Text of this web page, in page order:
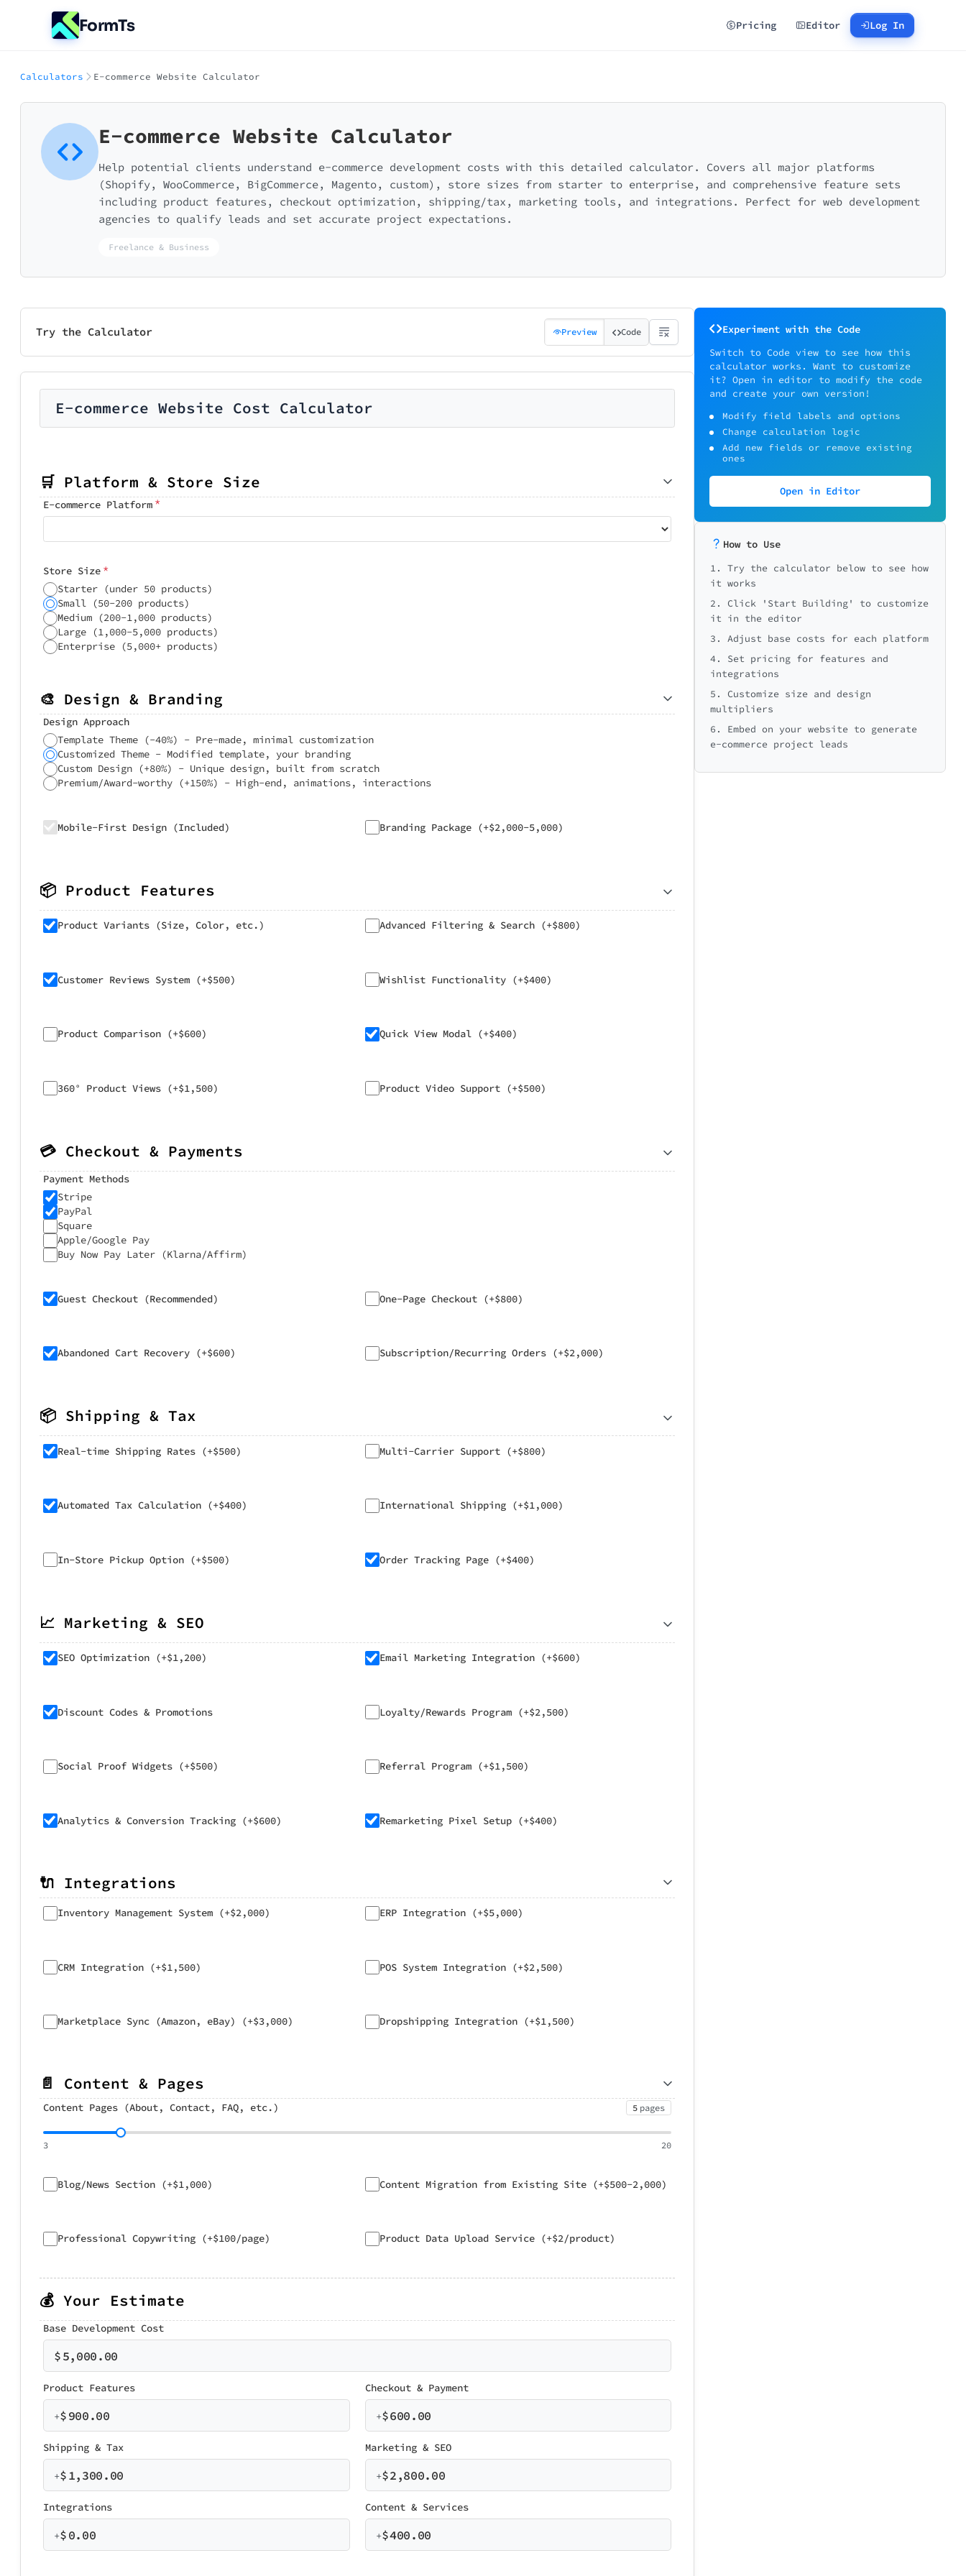
FormTs Pricing Editor Log In
Calculators E-commerce Website Calculator
E-commerce Website Calculator
Help potential clients understand e-commerce development costs with this detailed calculator. Covers all major platforms
(Shopify, WooCommerce, BigCommerce, Magento, custom), store sizes from starter to enterprise, and comprehensive feature sets
including product features, checkout optimization, shipping/tax, marketing tools, and integrations. Perfect for web development
agencies to qualify leads and set accurate project expectations.
Freelance & Business
Try the Calculator Preview Code
E-commerce Website Cost Calculator
🛒 Platform & Store Size
E-commerce Platform*
Store Size *
Starter (under 50 products)
Small (50-200 products)
Medium (200-1,000 products)
Large (1,000-5,000 products)
Enterprise (5,000+ products)
🎨 Design & Branding
Design Approach
Template Theme (-40%) - Pre-made, minimal customization
Customized Theme - Modified template, your branding
Custom Design (+80%) - Unique design, built from scratch
Premium/Award-worthy (+150%) - High-end, animations, interactions
Mobile-First Design (Included) Branding Package (+$2,000-5,000)
📦 Product Features
Product Variants (Size, Color, etc.) Advanced Filtering & Search (+$800)
Customer Reviews System (+$500) Wishlist Functionality (+$400)
Product Comparison (+$600) Quick View Modal (+$400)
360° Product Views (+$1,500) Product Video Support (+$500)
💳 Checkout & Payments
Payment Methods
Stripe
PayPal
Square
Apple/Google Pay
Buy Now Pay Later (Klarna/Affirm)
Guest Checkout (Recommended) One-Page Checkout (+$800)
Abandoned Cart Recovery (+$600) Subscription/Recurring Orders (+$2,000)
📦 Shipping & Tax
Real-time Shipping Rates (+$500) Multi-Carrier Support (+$800)
Automated Tax Calculation (+$400) International Shipping (+$1,000)
In-Store Pickup Option (+$500) Order Tracking Page (+$400)
📈 Marketing & SEO
SEO Optimization (+$1,200) Email Marketing Integration (+$600)
Discount Codes & Promotions Loyalty/Rewards Program (+$2,500)
Social Proof Widgets (+$500) Referral Program (+$1,500)
Analytics & Conversion Tracking (+$600) Remarketing Pixel Setup (+$400)
🔌 Integrations
Inventory Management System (+$2,000) ERP Integration (+$5,000)
CRM Integration (+$1,500) POS System Integration (+$2,500)
Marketplace Sync (Amazon, eBay) (+$3,000) Dropshipping Integration (+$1,500)
📄 Content & Pages
Content Pages (About, Contact, FAQ, etc.) 5 pages
3 20
Blog/News Section (+$1,000) Content Migration from Existing Site (+$500-2,000)
Professional Copywriting (+$100/page) Product Data Upload Service (+$2/product)
💰 Your Estimate
Base Development Cost
$5,000.00
Product Features
+$900.00
Checkout & Payment
+$600.00
Shipping & Tax
+$1,300.00
Marketing & SEO
+$2,800.00
Integrations
+$0.00
Content & Services
+$400.00
Experiment with the Code
Switch to Code view to see how this
calculator works. Want to customize
it? Open in editor to modify the code
and create your own version!
Modify field labels and options
Change calculation logic
Add new fields or remove existing
ones
Open in Editor
How to Use
1. Try the calculator below to see how
it works
2. Click 'Start Building' to customize
it in the editor
3. Adjust base costs for each platform
4. Set pricing for features and
integrations
5. Customize size and design
multipliers
6. Embed on your website to generate
e-commerce project leads